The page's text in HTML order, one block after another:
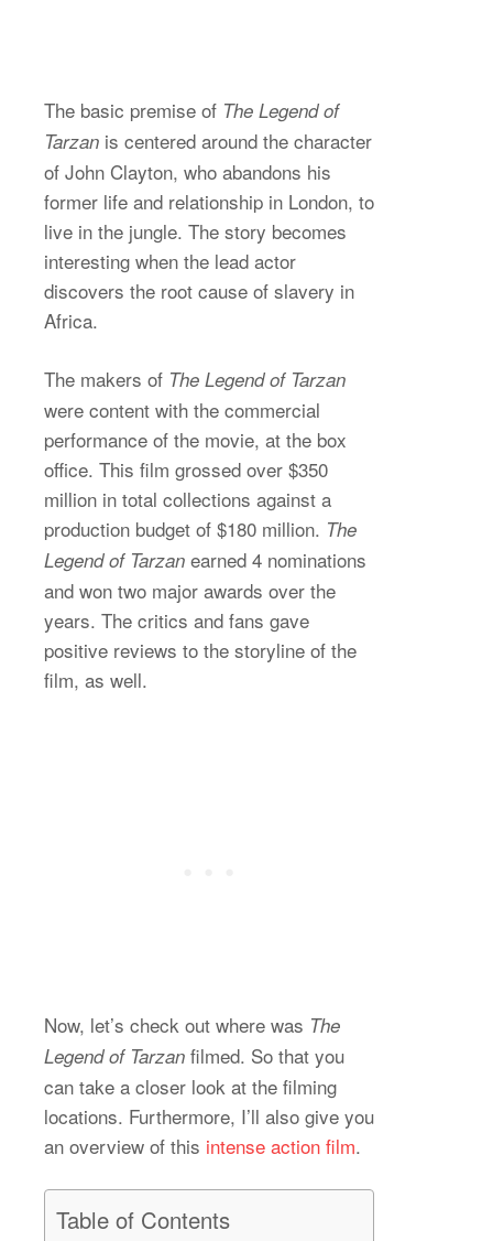
The basic premise of The Legend of
Tarzan is centered around the character
of John Clayton, who abandons his
former life and relationship in London, to
live in the jungle. The story becomes
interesting when the lead actor
discovers the root cause of slavery in
Africa.
The makers of The Legend of Tarzan
were content with the commercial
performance of the movie, at the box
office. This film grossed over $350
million in total collections against a
production budget of $180 million. The
Legend of Tarzan earned 4 nominations
and won two major awards over the
years. The critics and fans gave
positive reviews to the storyline of the
film, as well.
Now, let’s check out where was The
Legend of Tarzan filmed. So that you
can take a closer look at the filming
locations. Furthermore, I’ll also give you
an overview of this intense action film.
Table of Contents